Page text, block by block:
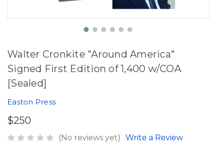
Walter Cronkite "Around America"
Signed First Edition of 1,400 w/COA
[Sealed]
Easton Press
$250
(No reviews yet) Write a Review